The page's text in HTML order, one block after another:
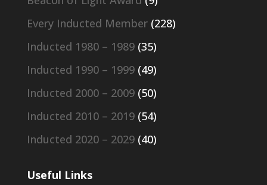
Every Inducted Member(228)
Inducted 1980 – 1989(35)
Inducted 1990 – 1999(49)
Inducted 2000 – 2009(50)
Inducted 2010 – 2019(54)
Inducted 2020 – 2029(40)
Useful Links